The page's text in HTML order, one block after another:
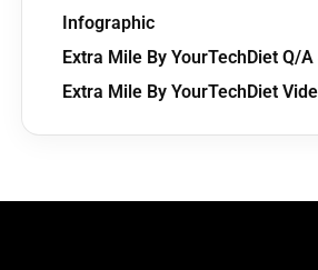
Infographic
Extra Mile By YourTechDiet Q/
Extra Mile By YourTechDiet